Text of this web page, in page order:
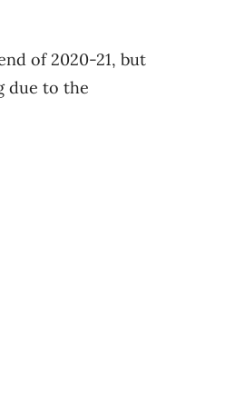
of 2020-21, but
due to the